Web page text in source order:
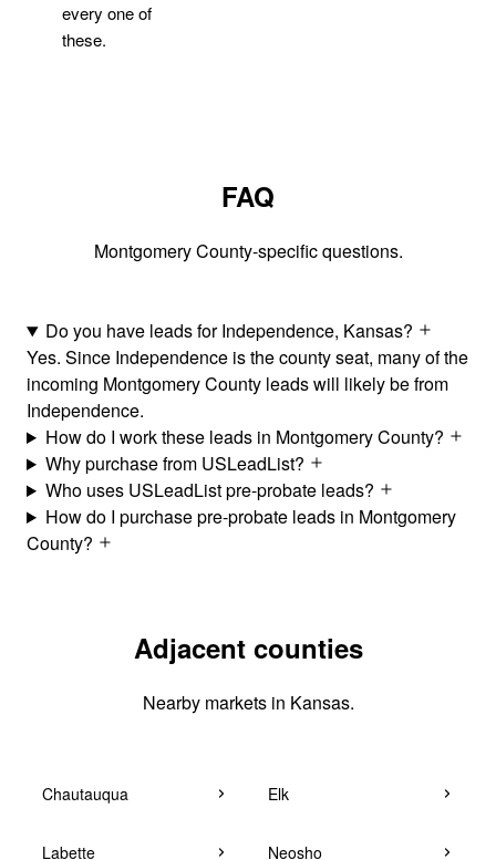
every one of
these.
FAQ
Montgomery County-specific questions.
Do you have leads for Independence, Kansas?
Yes. Since Independence is the county seat, many of the
incoming Montgomery County leads will likely be from
Independence.
How do I work these leads in Montgomery County?
Why purchase from USLeadList?
Who uses USLeadList pre-probate leads?
How do I purchase pre-probate leads in Montgomery
County?
Adjacent counties
Nearby markets in Kansas.
Chautauqua Elk
Labette Neosho